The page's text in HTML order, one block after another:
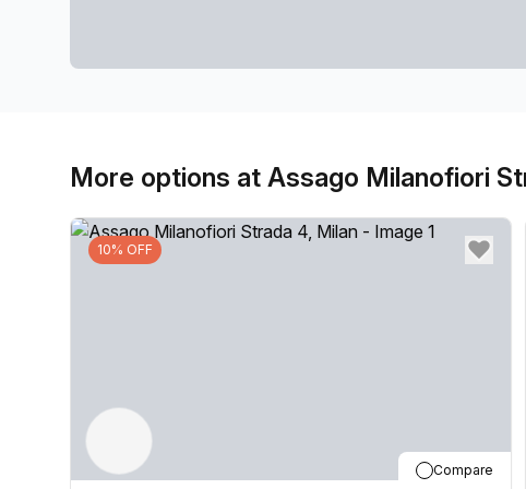
More options at Assago Milanofiori
10% OFF
Compare